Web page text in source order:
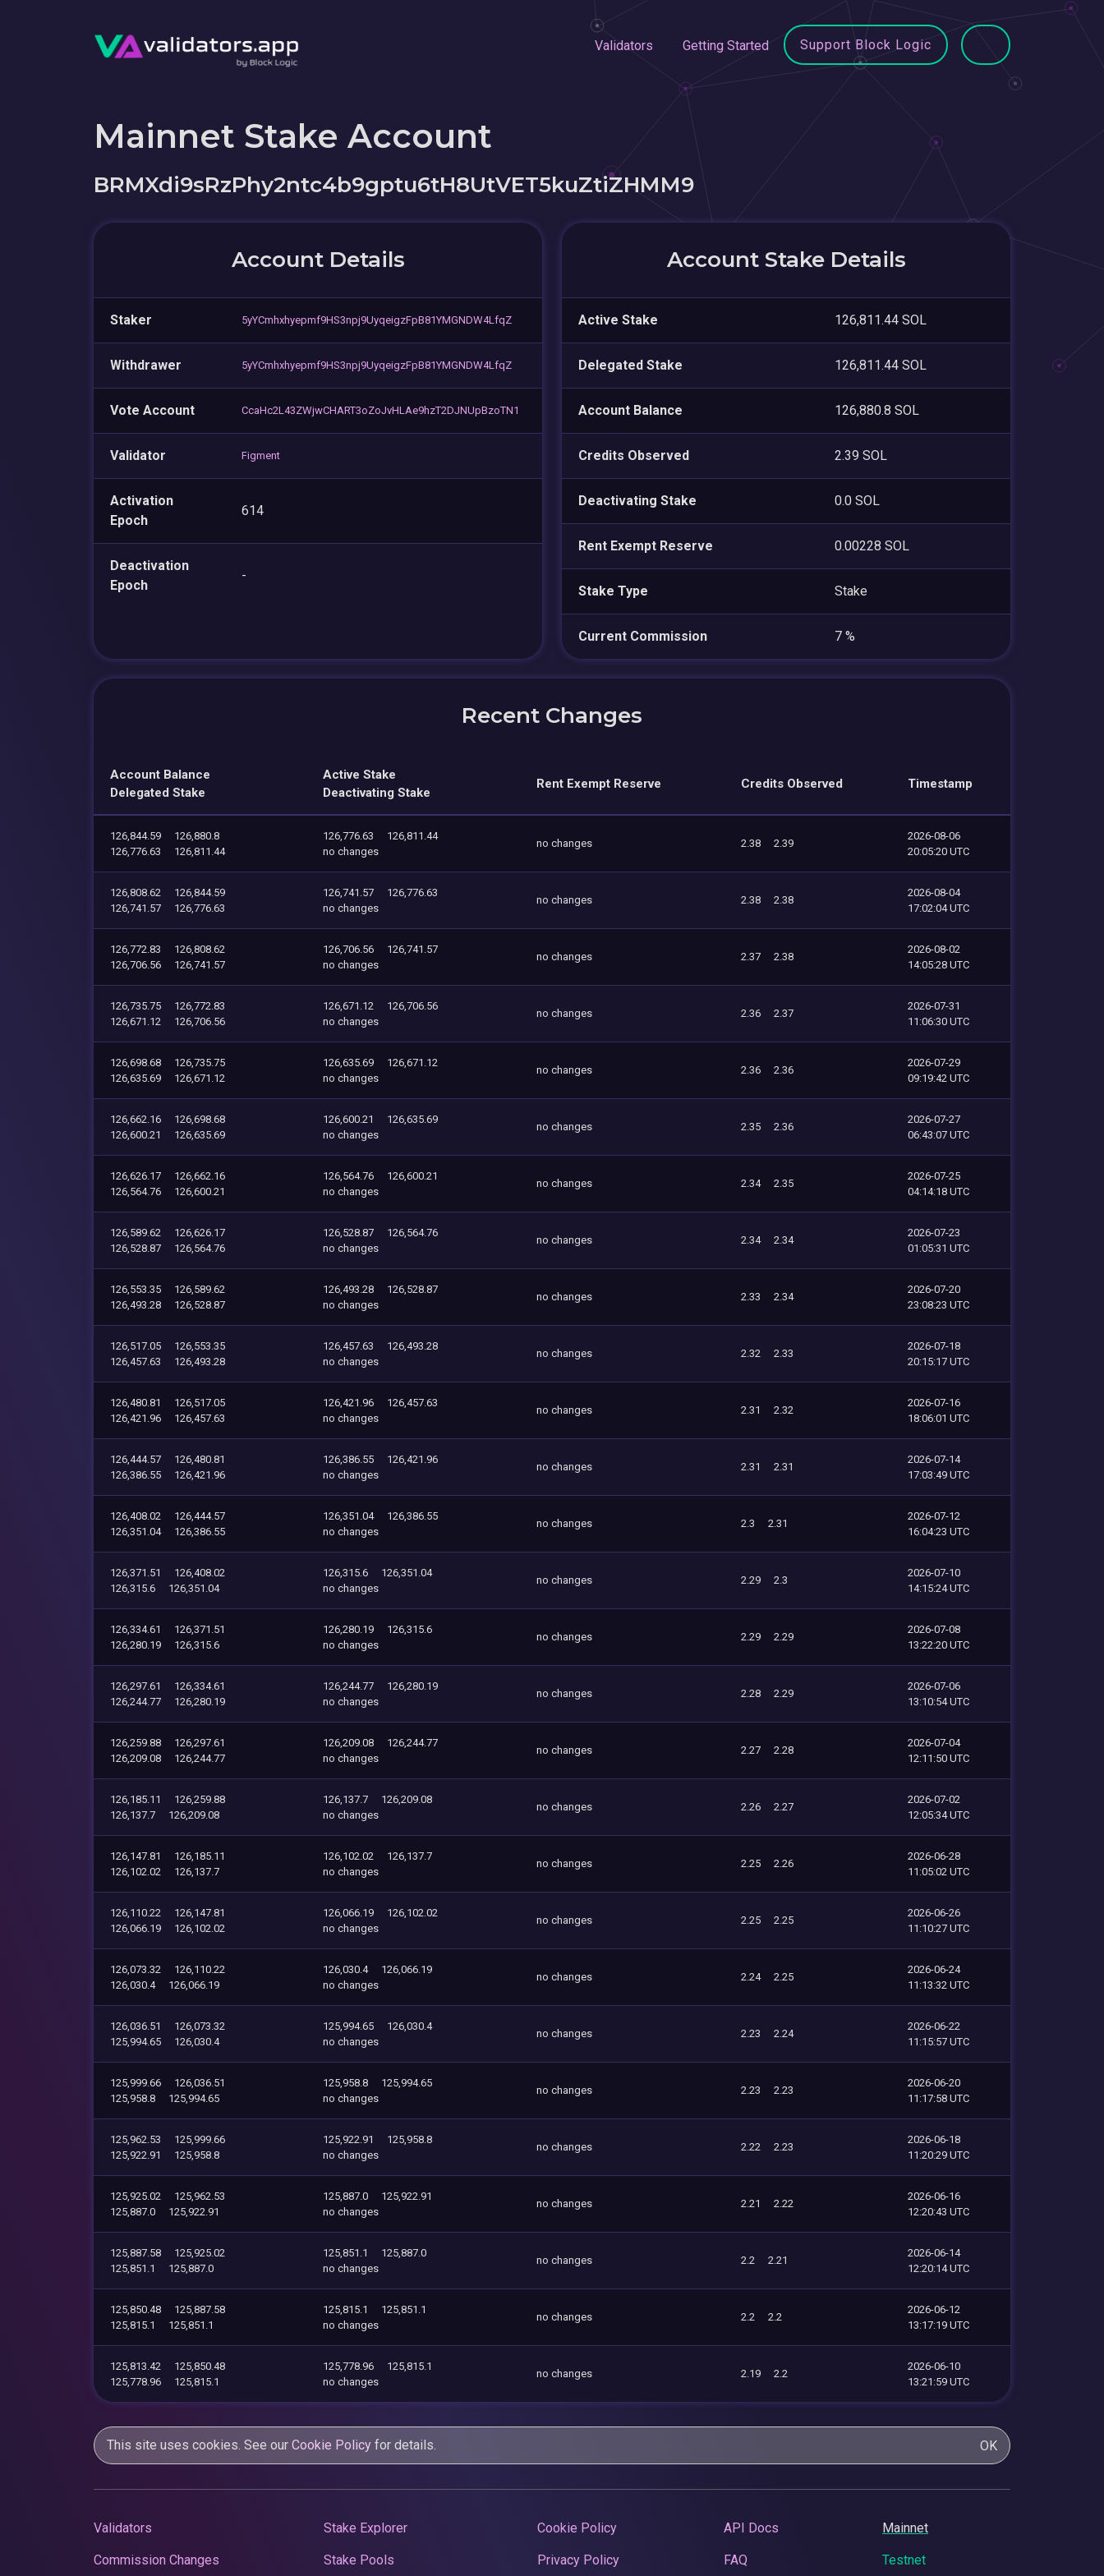
Validators Getting Started Support Block Logic
Mainnet Stake Account
BRMXdi9sRzPhy2ntc4b9gptu6tH8UtVET5kuZtiZHMM9
Account Details
Staker 5yYCmhxhyepmf9HS3npj9UyqeigzFpB81YMGNDW4LfqZ
Withdrawer 5yYCmhxhyepmf9HS3npj9UyqeigzFpB81YMGNDW4LfqZ
Vote Account CcaHc2L43ZWjwCHART3oZoJvHLAe9hzT2DJNUpBzoTN1
Validator Figment
Activation
Epoch
614
Deactivation
Epoch
-
Account Stake Details
Active Stake 126,811.44 SOL
Delegated Stake 126,811.44 SOL
Account Balance 126,880.8 SOL
Credits Observed 2.39 SOL
Deactivating Stake 0.0 SOL
Rent Exempt Reserve 0.00228 SOL
Stake Type Stake
Current Commission 7 %
Recent Changes
Account Balance
Delegated Stake
Active Stake
Deactivating Stake
Rent Exempt Reserve Credits Observed Timestamp
126,844.59
126,880.8
126,776.63
126,811.44
126,776.63
126,811.44
no changes
no changes 2.38 2.39
2026-08-06
20:05:20 UTC
126,808.62
126,844.59
126,741.57
126,776.63
126,741.57
126,776.63
no changes
no changes 2.38 2.38
2026-08-04
17:02:04 UTC
126,772.83
126,808.62
126,706.56
126,741.57
126,706.56
126,741.57
no changes
no changes 2.37 2.38
2026-08-02
14:05:28 UTC
126,735.75
126,772.83
126,671.12
126,706.56
126,671.12
126,706.56
no changes
no changes 2.36 2.37
2026-07-31
11:06:30 UTC
126,698.68
126,735.75
126,635.69
126,671.12
126,635.69
126,671.12
no changes
no changes 2.36 2.36
2026-07-29
09:19:42 UTC
126,662.16
126,698.68
126,600.21
126,635.69
126,600.21
126,635.69
no changes
no changes 2.35 2.36
2026-07-27
06:43:07 UTC
126,626.17
126,662.16
126,564.76
126,600.21
126,564.76
126,600.21
no changes
no changes 2.34 2.35
2026-07-25
04:14:18 UTC
126,589.62
126,626.17
126,528.87
126,564.76
126,528.87
126,564.76
no changes
no changes 2.34 2.34
2026-07-23
01:05:31 UTC
126,553.35
126,589.62
126,493.28
126,528.87
126,493.28
126,528.87
no changes
no changes 2.33 2.34
2026-07-20
23:08:23 UTC
126,517.05
126,553.35
126,457.63
126,493.28
126,457.63
126,493.28
no changes
no changes 2.32 2.33
2026-07-18
20:15:17 UTC
126,480.81
126,517.05
126,421.96
126,457.63
126,421.96
126,457.63
no changes
no changes 2.31 2.32
2026-07-16
18:06:01 UTC
126,444.57
126,480.81
126,386.55
126,421.96
126,386.55
126,421.96
no changes
no changes 2.31 2.31
2026-07-14
17:03:49 UTC
126,408.02
126,444.57
126,351.04
126,386.55
126,351.04
126,386.55
no changes
no changes 2.3 2.31
2026-07-12
16:04:23 UTC
126,371.51
126,408.02
126,315.6
126,351.04
126,315.6
126,351.04
no changes
no changes 2.29 2.3
2026-07-10
14:15:24 UTC
126,334.61
126,371.51
126,280.19
126,315.6
126,280.19
126,315.6
no changes
no changes 2.29 2.29
2026-07-08
13:22:20 UTC
126,297.61
126,334.61
126,244.77
126,280.19
126,244.77
126,280.19
no changes
no changes 2.28 2.29
2026-07-06
13:10:54 UTC
126,259.88
126,297.61
126,209.08
126,244.77
126,209.08
126,244.77
no changes
no changes 2.27 2.28
2026-07-04
12:11:50 UTC
126,185.11
126,259.88
126,137.7
126,209.08
126,137.7
126,209.08
no changes
no changes 2.26 2.27
2026-07-02
12:05:34 UTC
126,147.81
126,185.11
126,102.02
126,137.7
126,102.02
126,137.7
no changes
no changes 2.25 2.26
2026-06-28
11:05:02 UTC
126,110.22
126,147.81
126,066.19
126,102.02
126,066.19
126,102.02
no changes
no changes 2.25 2.25
2026-06-26
11:10:27 UTC
126,073.32
126,110.22
126,030.4
126,066.19
126,030.4
126,066.19
no changes
no changes 2.24 2.25
2026-06-24
11:13:32 UTC
126,036.51
126,073.32
125,994.65
126,030.4
125,994.65
126,030.4
no changes
no changes 2.23 2.24
2026-06-22
11:15:57 UTC
125,999.66
126,036.51
125,958.8
125,994.65
125,958.8
125,994.65
no changes
no changes 2.23 2.23
2026-06-20
11:17:58 UTC
125,962.53
125,999.66
125,922.91
125,958.8
125,922.91
125,958.8
no changes
no changes 2.22 2.23
2026-06-18
11:20:29 UTC
125,925.02
125,962.53
125,887.0
125,922.91
125,887.0
125,922.91
no changes
no changes 2.21 2.22
2026-06-16
12:20:43 UTC
125,887.58
125,925.02
125,851.1
125,887.0
125,851.1
125,887.0
no changes
no changes 2.2 2.21
2026-06-14
12:20:14 UTC
125,850.48
125,887.58
125,815.1
125,851.1
125,815.1
125,851.1
no changes
no changes 2.2 2.2
2026-06-12
13:17:19 UTC
125,813.42
125,850.48
125,778.96
125,815.1
125,778.96
125,815.1
no changes
no changes 2.19 2.2
2026-06-10
13:21:59 UTC
This site uses cookies. See our Cookie Policy for details. OK
Validators
Commission Changes
Stake Explorer
Stake Pools
Cookie Policy
Privacy Policy
API Docs
FAQ
Mainnet
Testnet